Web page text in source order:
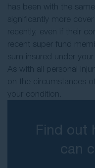
has been with the
significantly more
recently, even if their
recent super fund
sum insured under your
As with all personal
on the circumstances
your condition.
Find out
can